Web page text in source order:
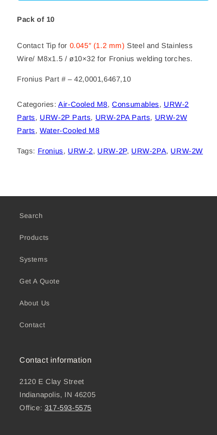
M8x1.5
Pack of 10
Contact Tip for 0.045″ (1.2 mm) Steel and Stainless
Wire/ M8x1.5 / ø10×32 for Fronius welding torches.
Fronius Part # – 42,0001,6467,10
Categories:Air-Cooled M8,Consumables, URW-2
Parts, URW-2P Parts, URW-2PA Parts, URW-2W
Parts,Water-Cooled M8
Tags: Fronius, URW-2, URW-2P, URW-2PA, URW-2W
Search
Products
Systems
Get A Quote
About Us
Contact
Contact information
2120 E Clay Street
Indianapolis, IN 46205
Office: 317-593-5575